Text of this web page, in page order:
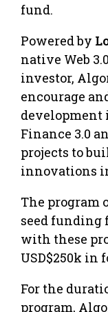
fund.
Powered by
native Web
investor,
encourage
Finance 3.0
projects to
innovations
The program
seed funding
with these
USD$250k
For the
program,